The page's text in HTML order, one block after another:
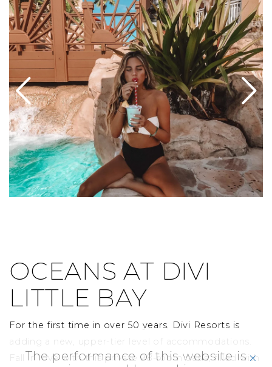
OCEANS AT DIVI
LITTLE BAY
For the first time in over 50 years, Divi Resorts is
adding a new, upper-tier level of accommodations.
Fall in love with this private 98-room oasis, filled with
The performance of this website is click